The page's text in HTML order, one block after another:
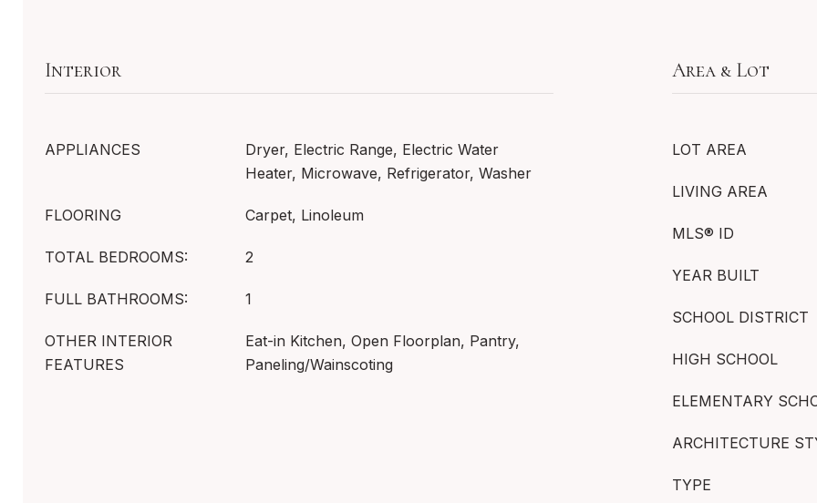
Interior
APPLIANCES
Dryer, Electric Range, Electric Water
Heater, Microwave, Refrigerator, Washer
FLOORING Carpet, Linoleum
TOTAL BEDROOMS: 2
FULL BATHROOMS: 1
OTHER INTERIOR
FEATURES
Eat-in Kitchen, Open Floorplan, Pantry,
Paneling/Wainscoting
Area & Lot
LOT AREA
LIVING AREA
MLS® ID
YEAR BUILT
SCHOOL DISTRICT
HIGH SCHOOL
ELEMENTARY
ARCHITECTURE
TYPE